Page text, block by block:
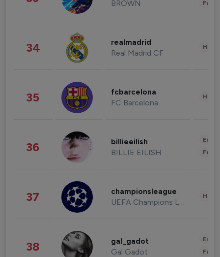
BROWN
34 realmadrid
Real Madrid CF
35 fcbarcelona
FC Barcelona
36 billieeilish
BILLIE EILISH
37 championsleague
UEFA Champions League
38 gal_gadot
Gal Gadot